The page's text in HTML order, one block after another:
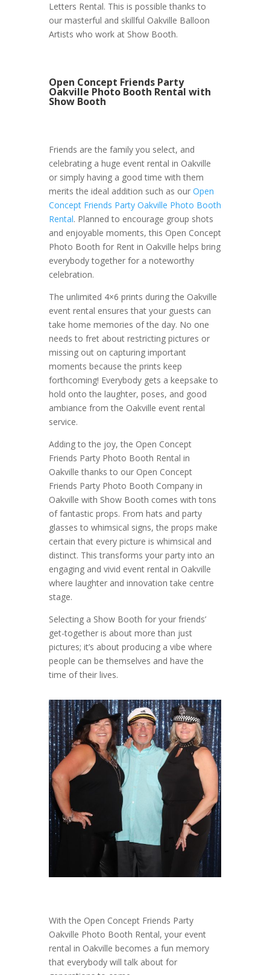
Letters Rental. This is possible thanks to
our masterful and skillful Oakville Balloon
Artists who work at Show Booth.
Open Concept Friends Party
Oakville Photo Booth Rental with
Show Booth
Friends are the family you select, and
celebrating a huge event rental in Oakville
or simply having a good time with them
merits the ideal addition such as our Open
Concept Friends Party Oakville Photo Booth
Rental. Planned to encourage group shots
and enjoyable moments, this Open Concept
Photo Booth for Rent in Oakville helps bring
everybody together for a noteworthy
celebration.
The unlimited 4×6 prints during the Oakville
event rental ensures that your guests can
take home memories of the day. No one
needs to fret about restricting pictures or
missing out on capturing important
moments because the prints keep
forthcoming! Everybody gets a keepsake to
hold onto the laughter, poses, and good
ambiance from the Oakville event rental
service.
Adding to the joy, the Open Concept
Friends Party Photo Booth Rental in
Oakville thanks to our Open Concept
Friends Party Photo Booth Company in
Oakville with Show Booth comes with tons
of fantastic props. From hats and party
glasses to whimsical signs, the props make
certain that every picture is whimsical and
distinct. This transforms your party into an
engaging and vivid event rental in Oakville
where laughter and innovation take centre
stage.
Selecting a Show Booth for your friends’
get-together is about more than just
pictures; it’s about producing a vibe where
people can be themselves and have the
time of their lives.
With the Open Concept Friends Party
Oakville Photo Booth Rental, your event
rental in Oakville becomes a fun memory
that everybody will talk about for